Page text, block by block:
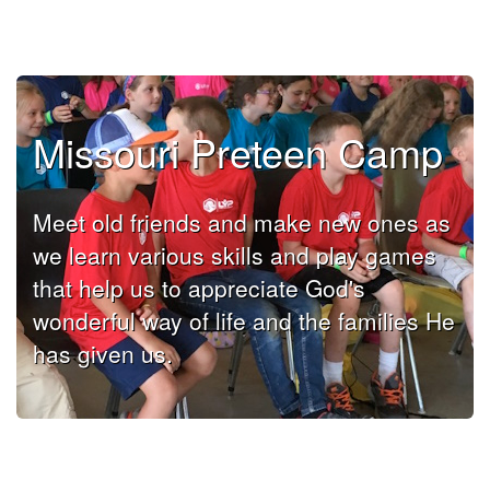
Missouri Preteen Camp
Meet old friends and make new ones as
we learn various skills and play games
that help us to appreciate God's
wonderful way of life and the families He
has given us.